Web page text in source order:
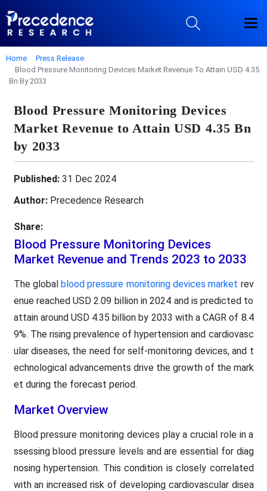
Home
Press Release
Blood Pressure Monitoring Devices Market Revenue To Attain USD 4.35
Bn By 2033
Blood Pressure Monitoring Devices
Market Revenue to Attain USD 4.35 Bn
by 2033
Published:31 Dec 2024
Author:Precedence Research
Share:
Blood Pressure Monitoring Devices
Market Revenue and Trends 2023 to 2033
The globalblood pressure monitoring devices market rev
enue reached USD 2.09 billion in 2024 and is predicted to
attain around USD 4.35 billion by 2033 with a CAGR of 8.4
9%. The rising prevalence of hypertension and cardiovasc
ular diseases, the need for self-monitoring devices, and t
echnological advancements drive the growth of the mark
et during the forecast period.
Market Overview
Blood pressure monitoring devices play a crucial role in a
ssessing blood pressure levels and are essential for diag
nosing hypertension. This condition is closely correlated
with an increased risk of developing cardiovascular disea